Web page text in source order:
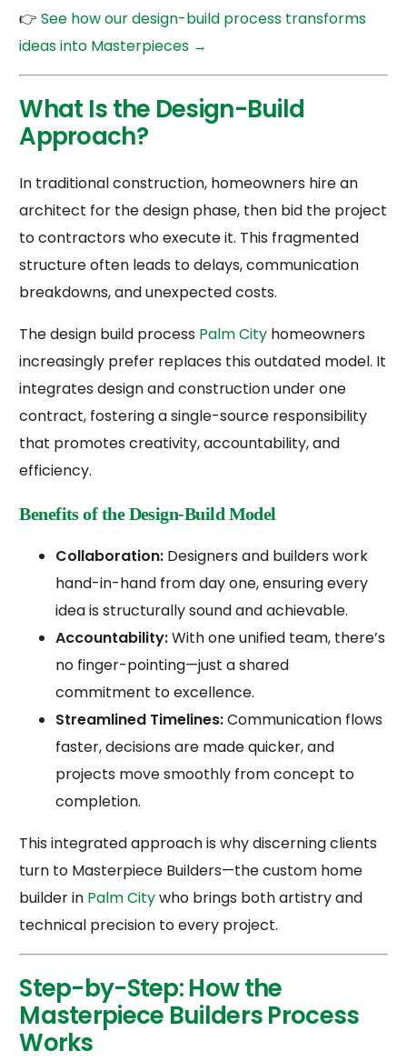
👉See how our design-build process transforms
ideas into Masterpieces →
What Is the Design-Build
Approach?
In traditional construction, homeowners hire an
architect for the design phase, then bid the project
to contractors who execute it. This fragmented
structure often leads to delays, communication
breakdowns, and unexpected costs.
The design build process Palm City homeowners
increasingly prefer replaces this outdated model. It
integrates design and construction under one
contract, fostering a single-source responsibility
that promotes creativity, accountability, and
efficiency.
Benefits of the Design-Build Model
Collaboration: Designers and builders work
hand-in-hand from day one, ensuring every
idea is structurally sound and achievable.
Accountability:With one unified team, there’s
no finger-pointing—just a shared
commitment to excellence.
Streamlined Timelines:Communication flows
faster, decisions are made quicker, and
projects move smoothly from concept to
completion.
This integrated approach is why discerning clients
turn to Masterpiece Builders—the custom home
builder in Palm Citywho brings both artistry and
technical precision to every project.
Step-by-Step: How the
Masterpiece Builders Process
Works